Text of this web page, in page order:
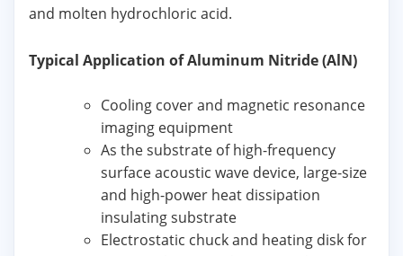
and molten hydrochloric acid.
Typical Application of Aluminum Nitride (AlN)
Cooling cover and magnetic resonance
imaging equipment
As the substrate of high-frequency
surface acoustic wave device, large-size
and high-power heat dissipation
insulating substrate
Electrostatic chuck and heating disk for